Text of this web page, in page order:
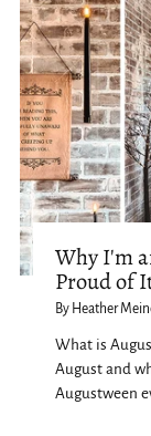
Why I'm
Proud of
By Heather
What is
August and
Augustween